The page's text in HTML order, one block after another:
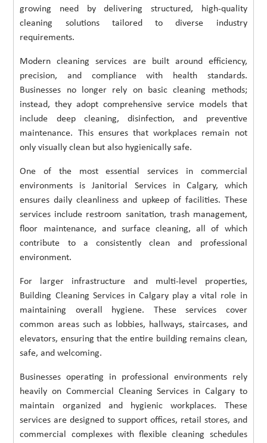
growing need by delivering structured, high-quality
cleaning solutions tailored to diverse industry
requirements.
Modern cleaning services are built around efficiency,
precision, and compliance with health standards.
Businesses no longer rely on basic cleaning methods;
instead, they adopt comprehensive service models that
include deep cleaning, disinfection, and preventive
maintenance. This ensures that workplaces remain not
only visually clean but also hygienically safe.
One of the most essential services in commercial
environments is Janitorial Services in Calgary, which
ensures daily cleanliness and upkeep of facilities. These
services include restroom sanitation, trash management,
floor maintenance, and surface cleaning, all of which
contribute to a consistently clean and professional
environment.
For larger infrastructure and multi-level properties,
Building Cleaning Services in Calgary play a vital role in
maintaining overall hygiene. These services cover
common areas such as lobbies, hallways, staircases, and
elevators, ensuring that the entire building remains clean,
safe, and welcoming.
Businesses operating in professional environments rely
heavily on Commercial Cleaning Services in Calgary to
maintain organized and hygienic workplaces. These
services are designed to support offices, retail stores, and
commercial complexes with flexible cleaning schedules